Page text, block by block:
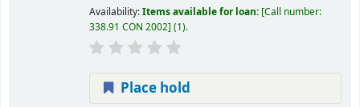
Availability:Items available for loan: Call number:
338.91 CON 2002 (1).
Place hold